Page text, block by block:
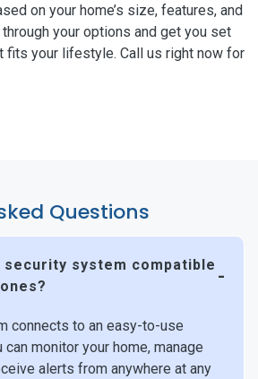
on your home’s size, features, and
through your options and get you set
fits your lifestyle. Call us right now for
Questions
security system compatible
connects to an easy-to-use
can monitor your home, manage
alerts from anywhere at any